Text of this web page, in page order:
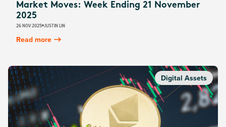
Market Moves: Week Ending 21 November
2025
26 NOV 2025 JUSTIN LIN
Read more
Digital Assets